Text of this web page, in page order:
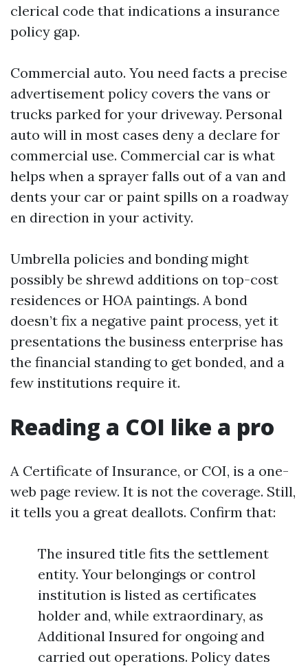
clerical code that indications a insurance
policy gap.
Commercial auto. You need facts a precise
advertisement policy covers the vans or
trucks parked for your driveway. Personal
auto will in most cases deny a declare for
commercial use. Commercial car is what
helps when a sprayer falls out of a van and
dents your car or paint spills on a roadway
en direction in your activity.
Umbrella policies and bonding might
possibly be shrewd additions on top-cost
residences or HOA paintings. A bond
doesn’t fix a negative paint process, yet it
presentations the business enterprise has
the financial standing to get bonded, and a
few institutions require it.
Reading a COI like a pro
A Certificate of Insurance, or COI, is a one-
web page review. It is not the coverage. Still,
it tells you a great deallots. Confirm that:
The insured title fits the settlement
entity. Your belongings or control
institution is listed as certificates
holder and, while extraordinary, as
Additional Insured for ongoing and
carried out operations. Policy dates